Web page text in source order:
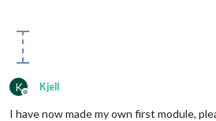
K
Offline
Kjell
I have now made my own first module,